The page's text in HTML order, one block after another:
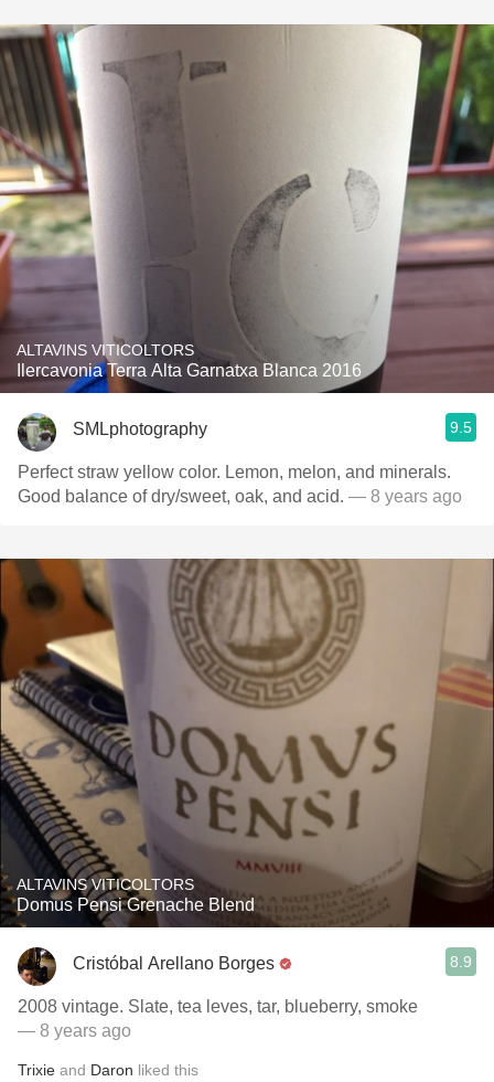
ALTAVINS VITICOLTORS
Ilercavonia Terra Alta Garnatxa Blanca 2016
SMLphotography 9.5
Perfect straw yellow color. Lemon, melon, and minerals.
Good balance of dry/sweet, oak, and acid. — 8 years ago
ALTAVINS VITICOLTORS
Domus Pensi Grenache Blend
Cristóbal Arellano Borges 8.9
2008 vintage. Slate, tea leves, tar, blueberry, smoke
— 8 years ago
Trixie and Daron liked this